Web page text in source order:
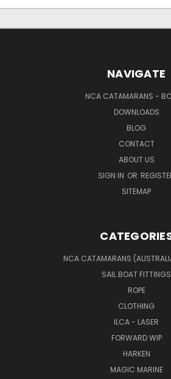
NAVIGATE
NCA CATAMARANS -
DOWNLOADS
BLOG
CONTACT
ABOUT US
SIGN IN OR
SITEMAP
NCA CATAMARANS
SAIL BOAT FITTINGS
ROPE
CLOTHING
ILCA - LASER
FORWARD WIP
HARKEN
MAGIC MARINE